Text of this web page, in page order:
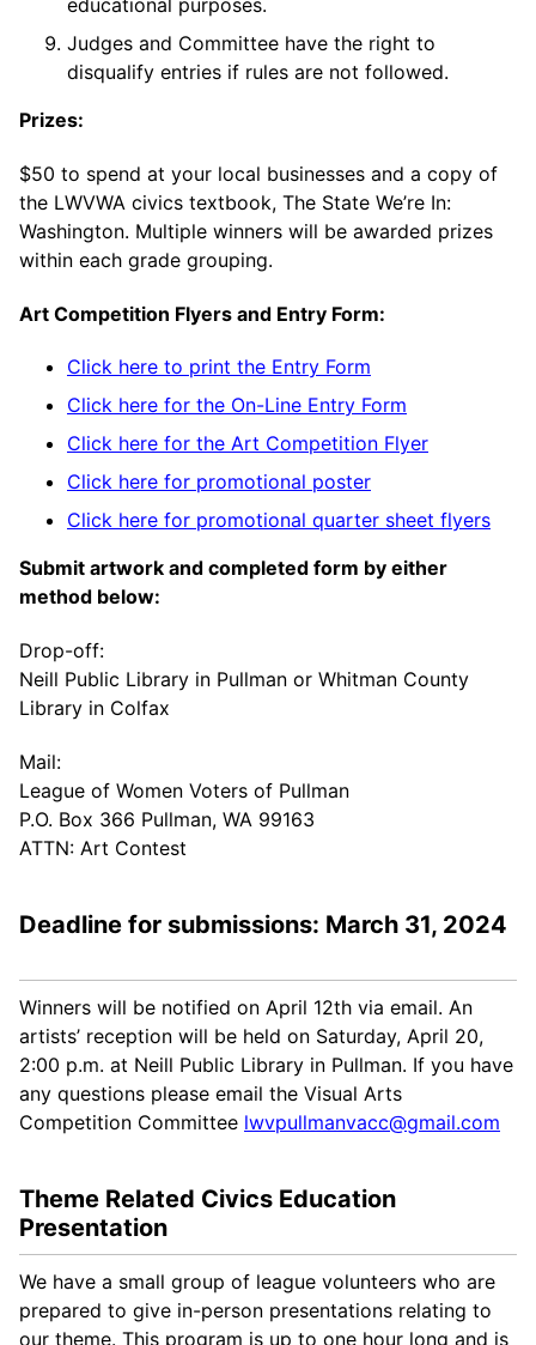
educational purposes.
Judges and Committee have the right to
disqualify entries if rules are not followed.
Prizes:
$50 to spend at your local businesses and a copy of
the LWVWA civics textbook, The State We’re In:
Washington. Multiple winners will be awarded prizes
within each grade grouping.
Art Competition Flyers and Entry Form:
Click here to print the Entry Form
Click here for the On-Line Entry Form
Click here for the Art Competition Flyer
Click here for promotional poster
Click here for promotional quarter sheet flyers
Submit artwork and completed form by either
method below:
Drop-off:
Neill Public Library in Pullman or Whitman County
Library in Colfax
Mail:
League of Women Voters of Pullman
P.O. Box 366 Pullman, WA 99163
ATTN: Art Contest
Deadline for submissions: March 31, 2024
Winners will be notified on April 12th via email. An
artists’ reception will be held on Saturday, April 20,
2:00 p.m. at Neill Public Library in Pullman. If you have
any questions please email the Visual Arts
Competition Committee lwvpullmanvacc@gmail.com
Theme Related Civics Education
Presentation
We have a small group of league volunteers who are
prepared to give in-person presentations relating to
our theme. This program is up to one hour long and is